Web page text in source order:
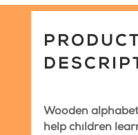
-
quantity
PRODUCT
Wooden
help children